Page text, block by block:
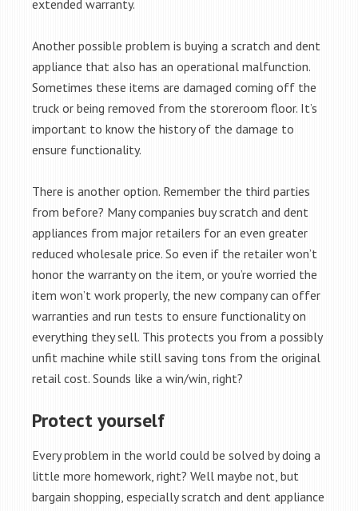
extended warranty.
Another possible problem is buying a scratch and dent
appliance that also has an operational malfunction.
Sometimes these items are damaged coming off the
truck or being removed from the storeroom floor. It’s
important to know the history of the damage to
ensure functionality.
There is another option. Remember the third parties
from before? Many companies buy scratch and dent
appliances from major retailers for an even greater
reduced wholesale price. So even if the retailer won’t
honor the warranty on the item, or you’re worried the
item won’t work properly, the new company can offer
warranties and run tests to ensure functionality on
everything they sell. This protects you from a possibly
unfit machine while still saving tons from the original
retail cost. Sounds like a win/win, right?
Protect yourself
Every problem in the world could be solved by doing a
little more homework, right? Well maybe not, but
bargain shopping, especially scratch and dent appliance